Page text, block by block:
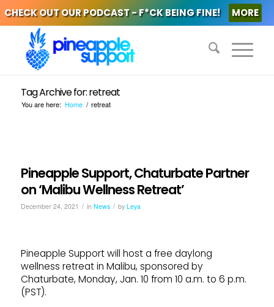
CHECK OUT OUR PODCAST - F*CK BEING FINE! MORE
Tag Archive for: retreat
You are here: Home / retreat
Pineapple Support, Chaturbate Partner
on ‘Malibu Wellness Retreat’
December 24, 2021 / in News / by Leya
Pineapple Support will host a free daylong
wellness retreat in Malibu, sponsored by
Chaturbate, Monday, Jan. 10 from 10 a.m. to 6 p.m.
(PST).